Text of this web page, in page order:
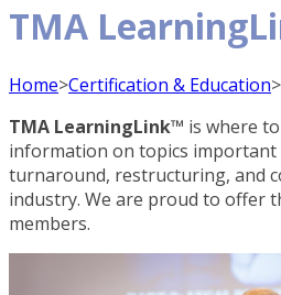
TMA
Home>Certification & Education>
TMA LearningLink™ is where
information on topics
turnaround, restructuring, and
industry. We are proud to offer
members.